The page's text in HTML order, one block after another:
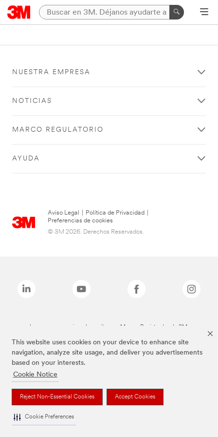
This website uses cookies on your device to enhance site
navigation, analyze site usage, and deliver you advertisements
based on your interests.
Cookie Notice
Reject Non-Essential Cookies Accept Cookies
Cookie Preferences
NUESTRA EMPRESA
NOTICIAS
MARCO REGULATORIO
AYUDA
Aviso Legal Política de Privacidad
Preferencias de cookies
© 3M 2026. Derechos Reservados.
Las marcas mencionadas arriba son Marcas Registradas de 3M.